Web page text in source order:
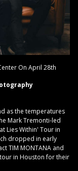
On April 28th
as the temperatures
Mark Tremonti-led
Lies Within' Tour in
dropped in early
TIM MONTANA and
in Houston for their